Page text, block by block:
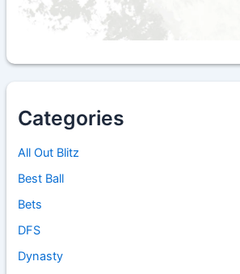
Categories
All Out Blitz
Best Ball
Bets
DFS
Dynasty